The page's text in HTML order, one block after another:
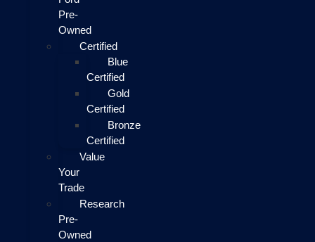
Pre-
Owned
Certified
Blue
Certified
Gold
Certified
Bronze
Certified
Value
Your
Trade
Research
Pre-
Owned